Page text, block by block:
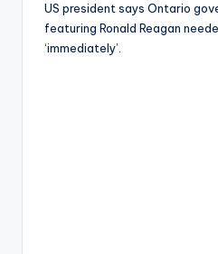
US president says Ontario
featuring Ronald Reagan
‘immediately’.